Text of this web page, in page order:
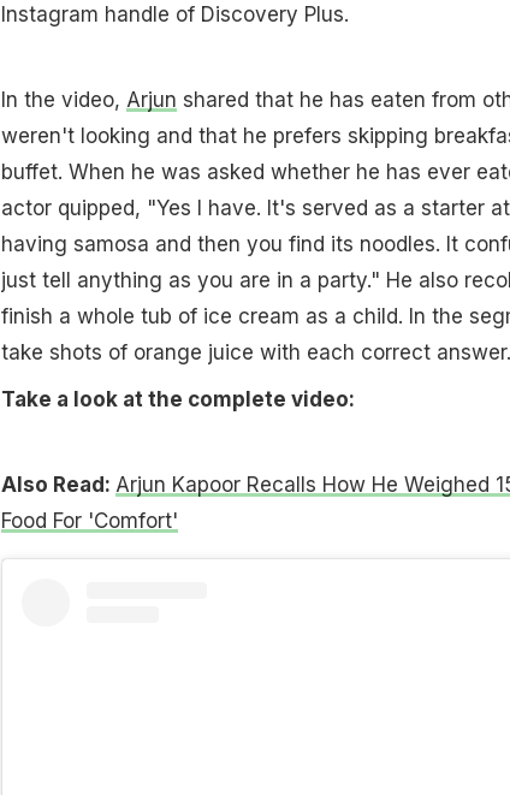
Instagram handle of Discovery Plus.
In the video, Arjun shared that he has eaten from
weren't looking and that he prefers skipping
buffet. When he was asked whether he has ever
actor quipped, "Yes I have. It's served as a starter
having samosa and then you find its noodles. It
just tell anything as you are in a party." He also
finish a whole tub of ice cream as a child. In the
take shots of orange juice with each correct answer.
Take a look at the complete video:
Also Read: Arjun Kapoor Recalls How He Weighed
Food For 'Comfort'